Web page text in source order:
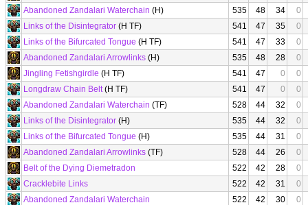
Abandoned Zandalari Waterchain (H) 535 48 34
0
Links of the Disintegrator (H TF) 541 47 35
0
Links of the Bifurcated Tongue (H TF) 541 47 33
0
Abandoned Zandalari Arrowlinks (H) 535 48 28
0
Jingling Fetishgirdle (H TF) 541 47 0
0
Longdraw Chain Belt(H TF) 541 47 0
0
Abandoned Zandalari Waterchain (TF) 528 44 32
0
Links of the Disintegrator (H) 535 44 32
0
Links of the Bifurcated Tongue (H) 535 44 31
0
Abandoned Zandalari Arrowlinks (TF) 528 44 26
0
Belt of the Dying Diemetradon
522 42 28
0
Cracklebite Links
522 42 31
0
Abandoned Zandalari Waterchain
522 42 30
0